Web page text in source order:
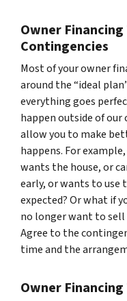
Owner Financing
Contingencies
Most of your owner
around the “ideal
everything goes
happen outside of
allow you to make
happens. For
wants the house, or
early, or wants to use
expected? Or what if
no longer want to sell
Agree to the
time and the
Owner